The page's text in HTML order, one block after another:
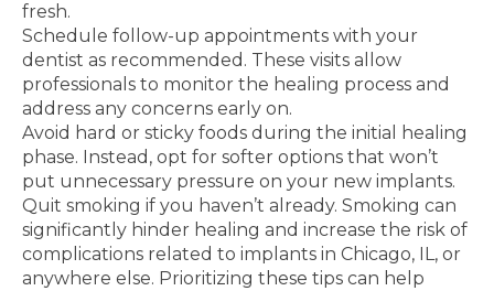
fresh.
Schedule follow-up appointments with your
dentist as recommended. These visits allow
professionals to monitor the healing process and
address any concerns early on.
Avoid hard or sticky foods during the initial healing
phase. Instead, opt for softer options that won’t
put unnecessary pressure on your new implants.
Quit smoking if you haven’t already. Smoking can
significantly hinder healing and increase the risk of
complications related to implants in Chicago, IL, or
anywhere else. Prioritizing these tips can help